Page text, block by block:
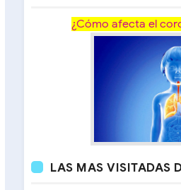
¿Cómo afecta el
LAS MAS VISITADAS